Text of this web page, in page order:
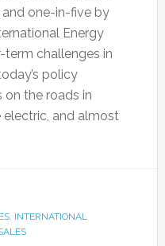
one-in-five by
Energy
term challenges in
policy
on the roads in
electric, and almost
, INTERNATIONAL